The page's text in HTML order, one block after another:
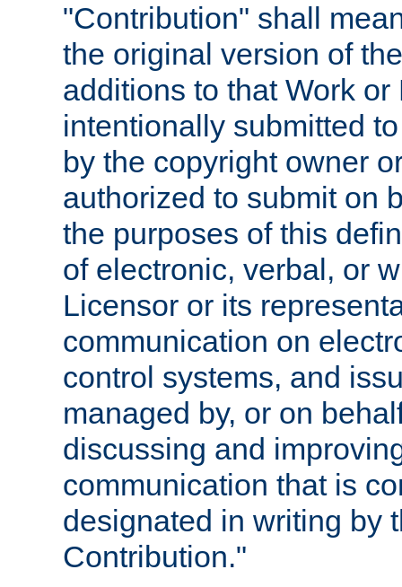
"Contribution" shall
the original version of
additions to that Work
intentionally submitted
by the copyright owner
authorized to submit on
the purposes of this
of electronic, verbal, or
Licensor or its
communication on
control systems, and
managed by, or on
discussing and
communication that is
designated in writing by
Contribution."